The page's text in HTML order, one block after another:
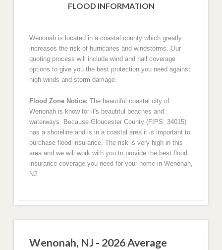
FLOOD INFORMATION
Wenonah is located in a coastal county which greatly
increases the risk of hurricanes and windstorms. Our
quoting process will include wind and hail coverage
options to give you the best protection you need against
high winds and storm damage.
Flood Zone Notice: The beautiful coastal city of
Wenonah is know for it's beautiful beaches and
waterways. Because Gloucester County (FIPS: 34015)
has a shoreline and is in a coastal area it is important to
purchase flood insurance. The risk is very high in this
area and we will work with you to provide the best flood
insurance coverage you need for your home in Wenonah,
NJ.
Wenonah, NJ - 2026 Average